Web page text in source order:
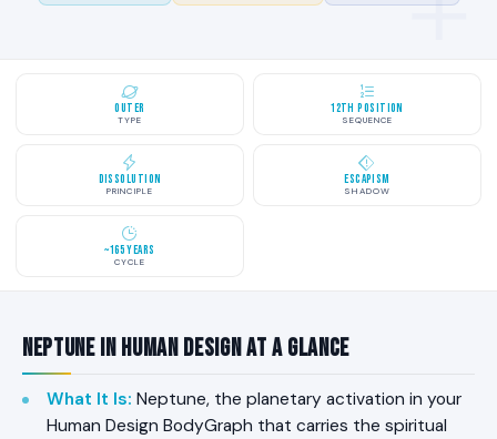
Outer
TYPE
12th Position
SEQUENCE
Dissolution
PRINCIPLE
Escapism
SHADOW
~165 Years
CYCLE
Neptune in Human Design at a Glance
What It Is: Neptune, the planetary activation in your
Human Design BodyGraph that carries the spiritual